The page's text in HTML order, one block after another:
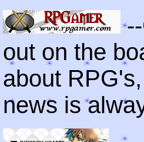
out on the
about
news is